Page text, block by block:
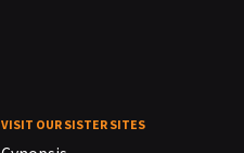
VISIT OUR SISTER SITES